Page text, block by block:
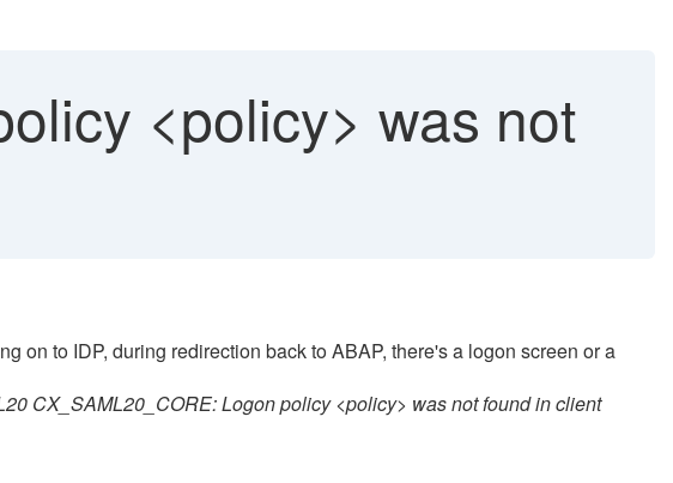
<policy> was not
on to IDP, during redirection back to ABAP, there's a logon screen or a
CX_SAML20_CORE: Logon policy <policy> was not found in client